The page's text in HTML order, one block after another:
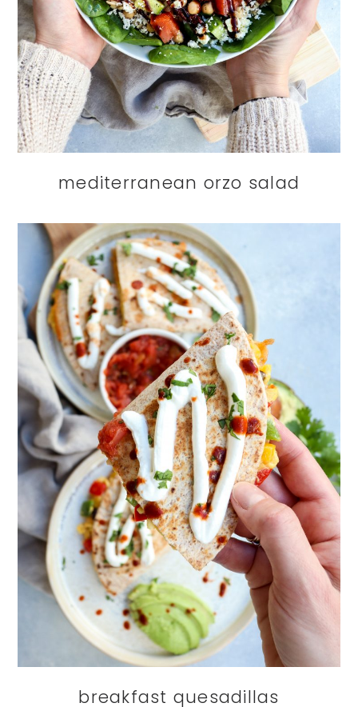
mediterranean orzo salad
breakfast quesadillas